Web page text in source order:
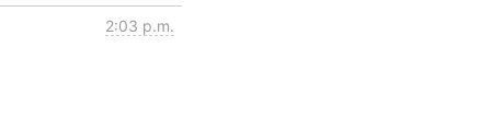
2:03 p.m.